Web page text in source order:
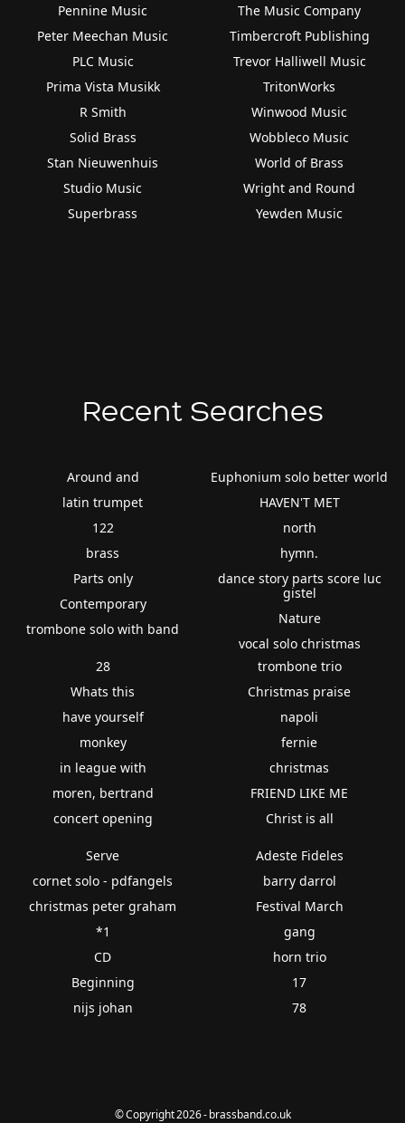
Pennine Music
Peter Meechan Music
PLC Music
Prima Vista Musikk
R Smith
Solid Brass
Stan Nieuwenhuis
Studio Music
Superbrass
The Music Company
Timbercroft Publishing
Trevor Halliwell Music
TritonWorks
Winwood Music
Wobbleco Music
World of Brass
Wright and Round
Yewden Music
Recent Searches
Around and
latin trumpet
122
brass
Parts only
Contemporary
trombone solo with band
Euphonium solo better world
HAVEN'T MET
north
hymn.
dance story parts score luc
gistel
Nature
vocal solo christmas
28
Whats this
have yourself
monkey
in league with
moren, bertrand
concert opening
trombone trio
Christmas praise
napoli
fernie
christmas
FRIEND LIKE ME
Christ is all
Serve
cornet solo - pdfangels
christmas peter graham
*1
CD
Beginning
nijs johan
Adeste Fideles
barry darrol
Festival March
gang
horn trio
17
78
© Copyright 2026 - brassband.co.uk